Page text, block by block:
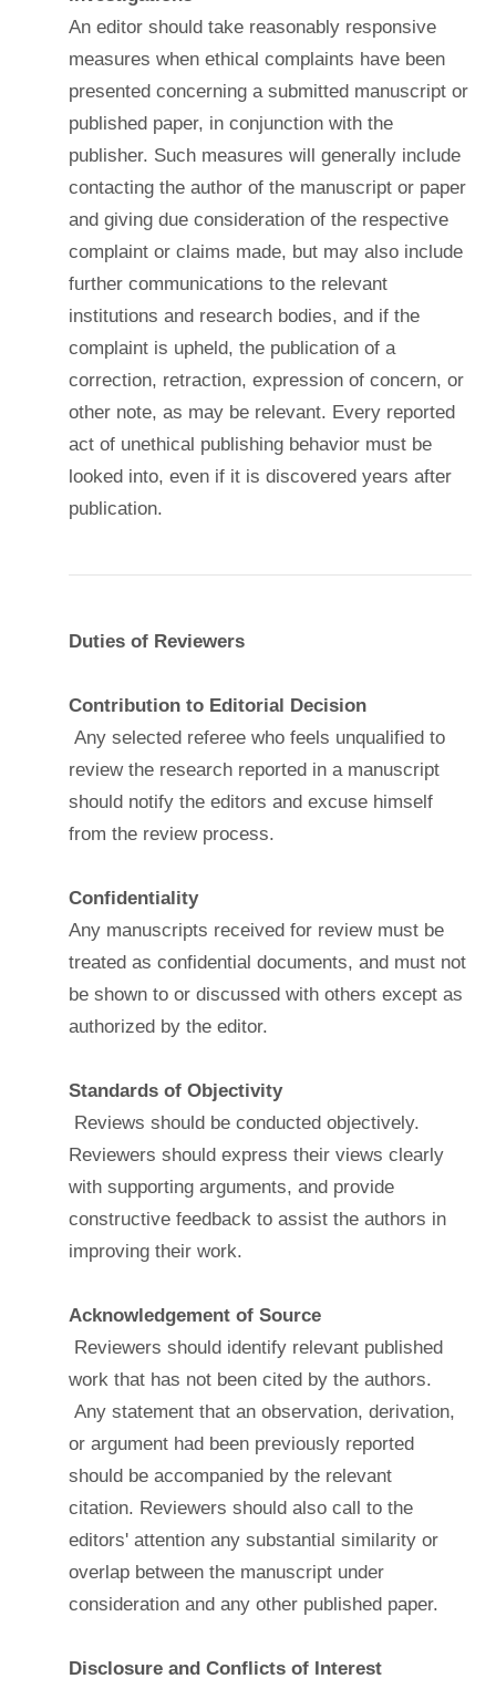
An editor should take reasonably responsive
measures when ethical complaints have been
presented concerning a submitted manuscript or
published paper, in conjunction with the
publisher. Such measures will generally include
contacting the author of the manuscript or paper
and giving due consideration of the respective
complaint or claims made, but may also include
further communications to the relevant
institutions and research bodies, and if the
complaint is upheld, the publication of a
correction, retraction, expression of concern, or
other note, as may be relevant. Every reported
act of unethical publishing behavior must be
looked into, even if it is discovered years after
publication.
Duties of Reviewers
Contribution to Editorial Decision
Any selected referee who feels unqualified to
review the research reported in a manuscript
should notify the editors and excuse himself
from the review process.
Confidentiality
Any manuscripts received for review must be
treated as confidential documents, and must not
be shown to or discussed with others except as
authorized by the editor.
Standards of Objectivity
Reviews should be conducted objectively.
Reviewers should express their views clearly
with supporting arguments, and provide
constructive feedback to assist the authors in
improving their work.
Acknowledgement of Source
Reviewers should identify relevant published
work that has not been cited by the authors.
Any statement that an observation, derivation,
or argument had been previously reported
should be accompanied by the relevant
citation. Reviewers should also call to the
editors' attention any substantial similarity or
overlap between the manuscript under
consideration and any other published paper.
Disclosure and Conflicts of Interest